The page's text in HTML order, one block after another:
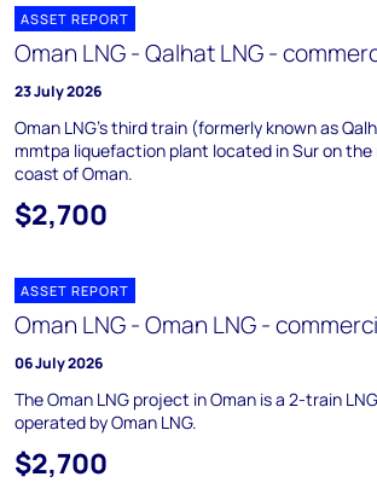
ASSET REPORT
Oman LNG - Qalhat LNG -
23 July 2026
Oman LNG's third train (formerly known as
mmtpa liquefaction plant located in Sur on
coast of Oman.
$2,700
ASSET REPORT
Oman LNG - Oman LNG -
06 July 2026
The Oman LNG project in Oman is a 2-train
operated by Oman LNG.
$2,700